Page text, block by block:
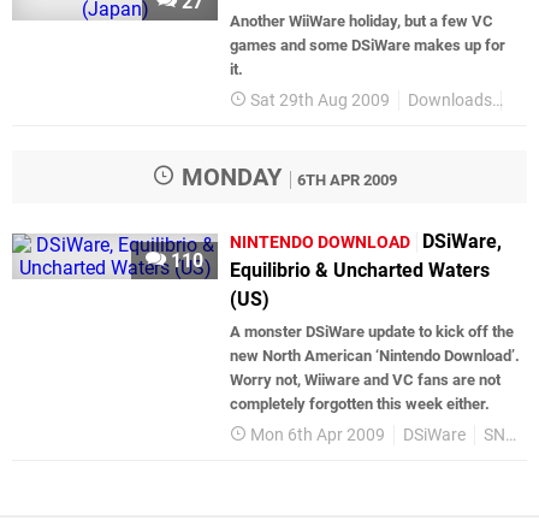
Another WiiWare holiday, but a few VC
games and some DSiWare makes up for
it.
Sat 29th Aug 2009 Downloads
MONDAY 6TH APR 2009
110
NINTENDO DOWNLOAD
DSiWare,
Equilibrio & Uncharted Waters
(US)
A monster DSiWare update to kick off the
new North American ‘Nintendo Download’.
Worry not, Wiiware and VC fans are not
completely forgotten this week either.
Mon 6th Apr 2009 DSiWare SNES